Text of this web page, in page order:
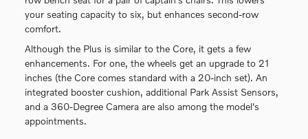
your seating capacity to six, but enhances second-row
comfort.
Although the Plus is similar to the Core, it gets a few
enhancements. For one, the wheels get an upgrade to 21
inches (the Core comes standard with a 20-inch set). An
integrated booster cushion, additional Park Assist Sensors,
and a 360-Degree Camera are also among the model's
appointments.